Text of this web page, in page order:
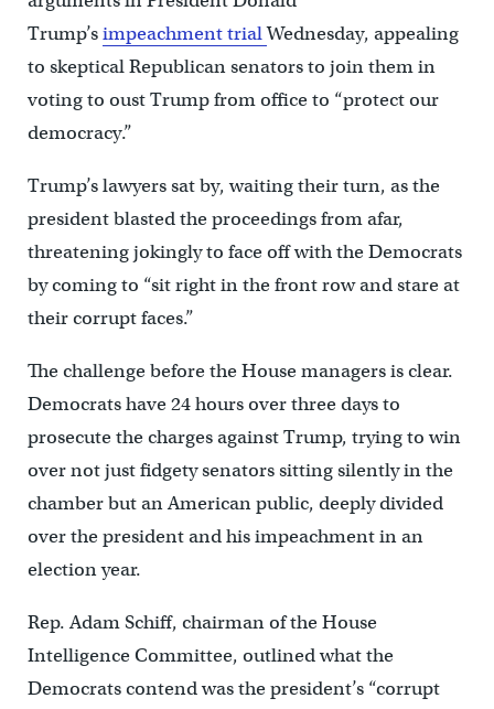
Trump’simpeachment trialWednesday, appealing
to skeptical Republican senators to join them in
voting to oust Trump from office to “protect our
democracy.”
Trump’s lawyers sat by, waiting their turn, as the
president blasted the proceedings from afar,
threatening jokingly to face off with the Democrats
by coming to “sit right in the front row and stare at
their corrupt faces.”
The challenge before the House managers is clear.
Democrats have 24 hours over three days to
prosecute the charges against Trump, trying to win
over not just fidgety senators sitting silently in the
chamber but an American public, deeply divided
over the president and his impeachment in an
election year.
Rep. Adam Schiff, chairman of the House
Intelligence Committee, outlined what the
Democrats contend was the president’s “corrupt